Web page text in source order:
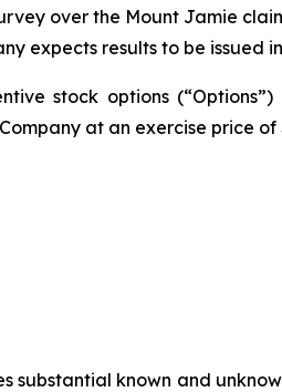
over the Mount Jamie
expects results to be issued
stock options
at an exercise price
known and